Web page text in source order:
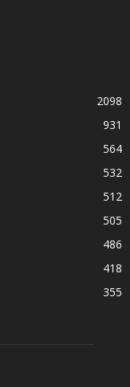
2098
931
564
532
512
505
486
418
355